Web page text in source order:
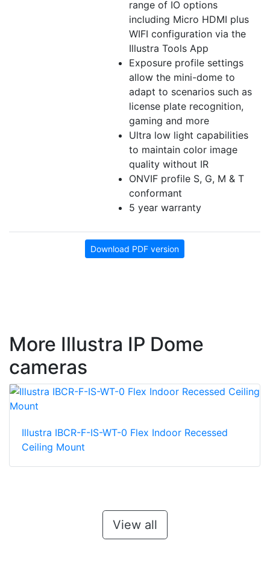
range of IO options
including Micro HDMI plus
WIFI configuration via the
Illustra Tools App
Exposure profile settings
allow the mini-dome to
adapt to scenarios such as
license plate recognition,
gaming and more
Ultra low light capabilities
to maintain color image
quality without IR
ONVIF profile S, G, M & T
conformant
5 year warranty
Download PDF version
More Illustra IP Dome
cameras
Illustra IBCR-F-IS-WT-0 Flex Indoor Recessed
Ceiling Mount
View all